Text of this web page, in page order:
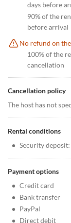
days before
90% of the
before arrival
No refund on
100% of the
cancellation
Cancellation policy
The host has not
Rental conditions
• Security
Payment options
• Credit card
• Bank transfer
• PayPal
• Direct debit